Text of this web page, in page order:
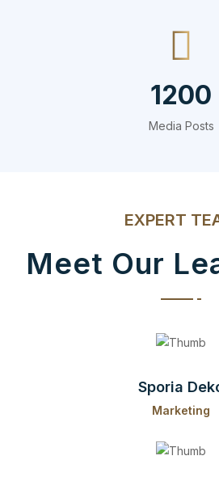
1200
Media Posts
EXPERT
Meet Our
Sporia
Marketing